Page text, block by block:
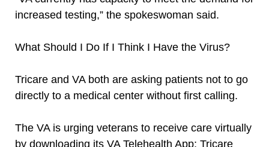
increased testing,” the spokeswoman said.
What Should I Do If I Think I Have the Virus?
Tricare and VA both are asking patients not to go
directly to a medical center without first calling.
The VA is urging veterans to receive care virtually
by downloading its VA Telehealth App; Tricare